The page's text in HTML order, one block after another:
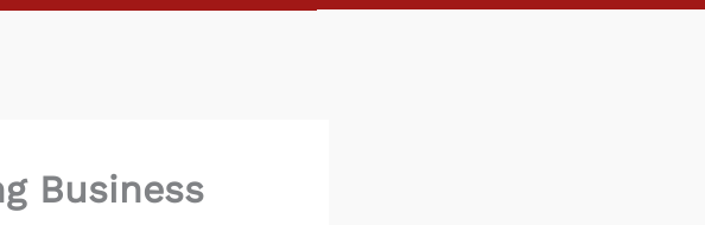
Business